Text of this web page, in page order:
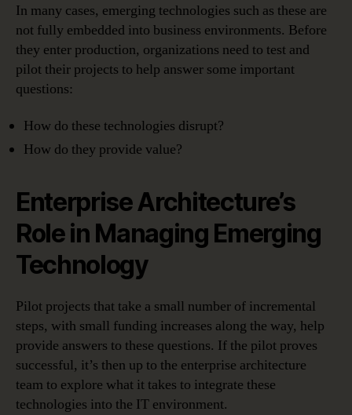
In many cases, emerging technologies such as these are
not fully embedded into business environments. Before
they enter production, organizations need to test and
pilot their projects to help answer some important
questions:
How do these technologies disrupt?
How do they provide value?
Enterprise Architecture’s
Role in Managing Emerging
Technology
Pilot projects that take a small number of incremental
steps, with small funding increases along the way, help
provide answers to these questions. If the pilot proves
successful, it’s then up to the enterprise architecture
team to explore what it takes to integrate these
technologies into the IT environment.